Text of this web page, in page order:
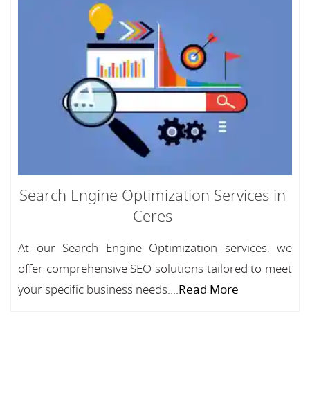
Search Engine Optimization Services in
Ceres
At our Search Engine Optimization services, we
offer comprehensive SEO solutions tailored to meet
your specific business needs....Read More